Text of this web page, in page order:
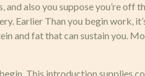
also you suppose you’re off
Earlier Than you begin work,
and fat that can sustain you.
This introduction supplies